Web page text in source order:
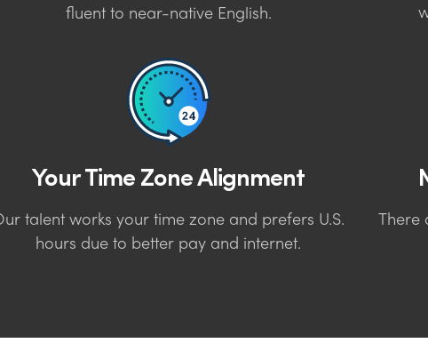
fluent to near-native English.
Your Time Zone Alignment
talent works your time zone and prefers U.S.
hours due to better pay and internet.